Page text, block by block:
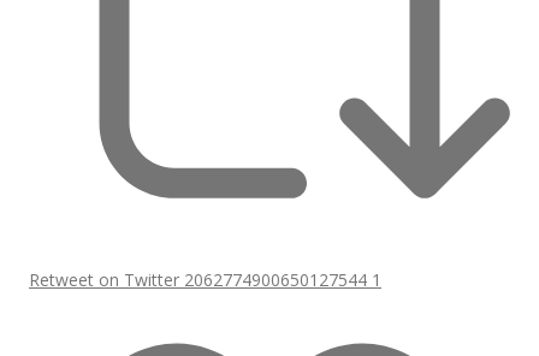
Retweet on Twitter 2062774900650127544 1